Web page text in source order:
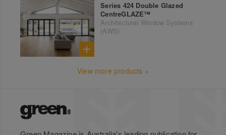
Series 424 Double Glazed
CentreGLAZE™
Architectural Window Systems
(AWS)
View more products »